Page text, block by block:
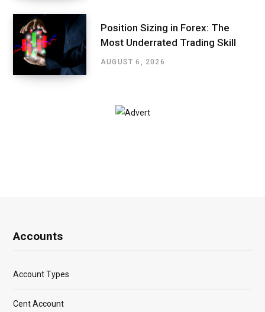
Position Sizing in Forex: The
Most Underrated Trading Skill
AUGUST 6, 2026
Accounts
Account Types
Cent Account